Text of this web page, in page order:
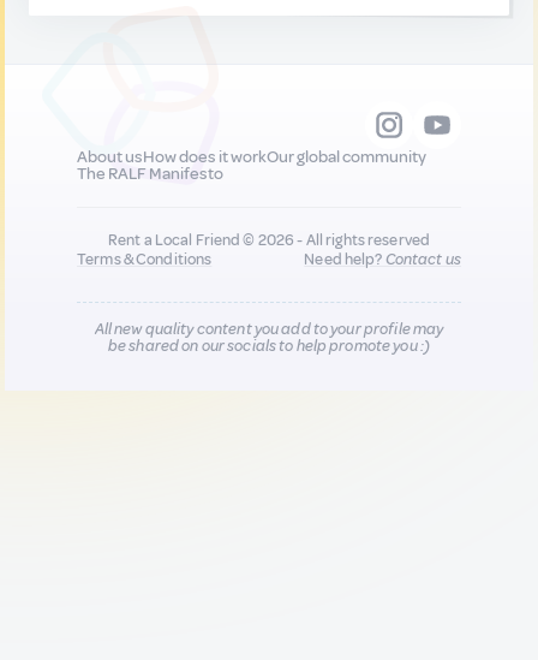
About usHow does it workOur global community
The RALF Manifesto
Rent a Local Friend © 2026 - All rights reserved
Terms & Conditions
Need help?Contact us
All new quality content you add to your profile may
be shared on our socials to help promote you :)